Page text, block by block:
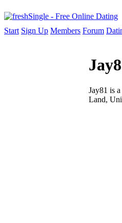
Start Sign Up Members Forum
Jay81 is
Land,